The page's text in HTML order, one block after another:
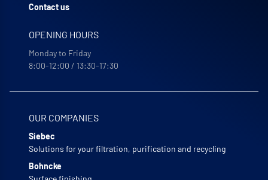
Contact us
OPENING HOURS
Monday to Friday
8:00-12:00 / 13:30-17:30
OUR COMPANIES
Siebec
Solutions for your filtration, purification and recycling
Bohncke